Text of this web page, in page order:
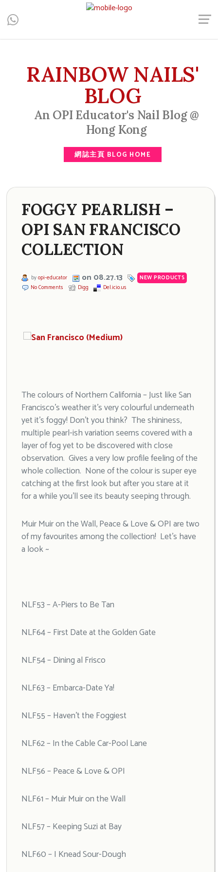
Central, Hong Kong - Manicure, Pedicure, Gel Nails, Acrylic Nail,
Men's Manicure, Nail Biter, Nail Party, 水晶甲, 男士美甲, 咬指甲
RAINBOW NAILS'
BLOG
An OPI Educator's Nail Blog @
Hong Kong
網誌主頁 BLOG HOME
FOGGY PEARLISH –
OPI SAN FRANCISCO
COLLECTION
byopi-educator on 08.27.13
NEW PRODUCTS
No Comments
Digg Del.icio.us
The colours of Northern California – Just like San
Francisco’s weather it’s very colourful underneath
yet it’s foggy! Don’t you think? The shininess,
multiple pearl-ish variation seems covered with a
layer of fog yet to be discovered with close
observation. Gives a very low profile feeling of the
whole collection. None of the colour is super eye
catching at the first look but after you stare at it
for a while you’ll see its beauty seeping through.
Muir Muir on the Wall, Peace & Love & OPI are two
of my favourites among the collection! Let’s have
a look ~
NLF53 – A-Piers to Be Tan
NLF64 – First Date at the Golden Gate
NLF54 – Dining al Frisco
NLF63 – Embarca-Date Ya!
NLF55 – Haven’t the Foggiest
NLF62 – In the Cable Car-Pool Lane
NLF56 – Peace & Love & OPI
NLF61 – Muir Muir on the Wall
NLF57 – Keeping Suzi at Bay
NLF60 – I Knead Sour-Dough